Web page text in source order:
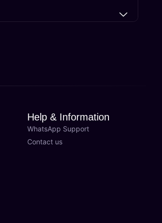
Help & Information
WhatsApp Support
Contact us